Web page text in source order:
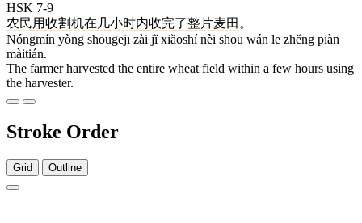
HSK 7-9
农民用收割机在 几小时内收完了整片麦田 。
Nóngmín yòng shōugējī zài jǐ xiǎoshí nèi shōu wán le zhěng piàn
màitián.
The farmer harvested the entire wheat field within a few hours using
the harvester.
Stroke Order
Grid Outline